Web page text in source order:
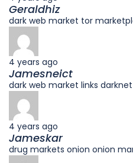
Geraldhiz
dark web market tor
4 years ago
Jamesneict
dark web market links
4 years ago
Jameskar
drug markets onion onion